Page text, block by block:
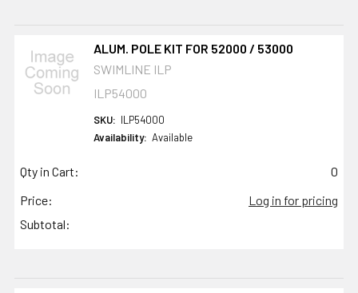
ALUM. POLE KIT FOR 52000 / 53000
SWIMLINE ILP
ILP54000
SKU: ILP54000
Availability: Available
Qty in Cart:
0
Price:
Log in for pricing
Subtotal: